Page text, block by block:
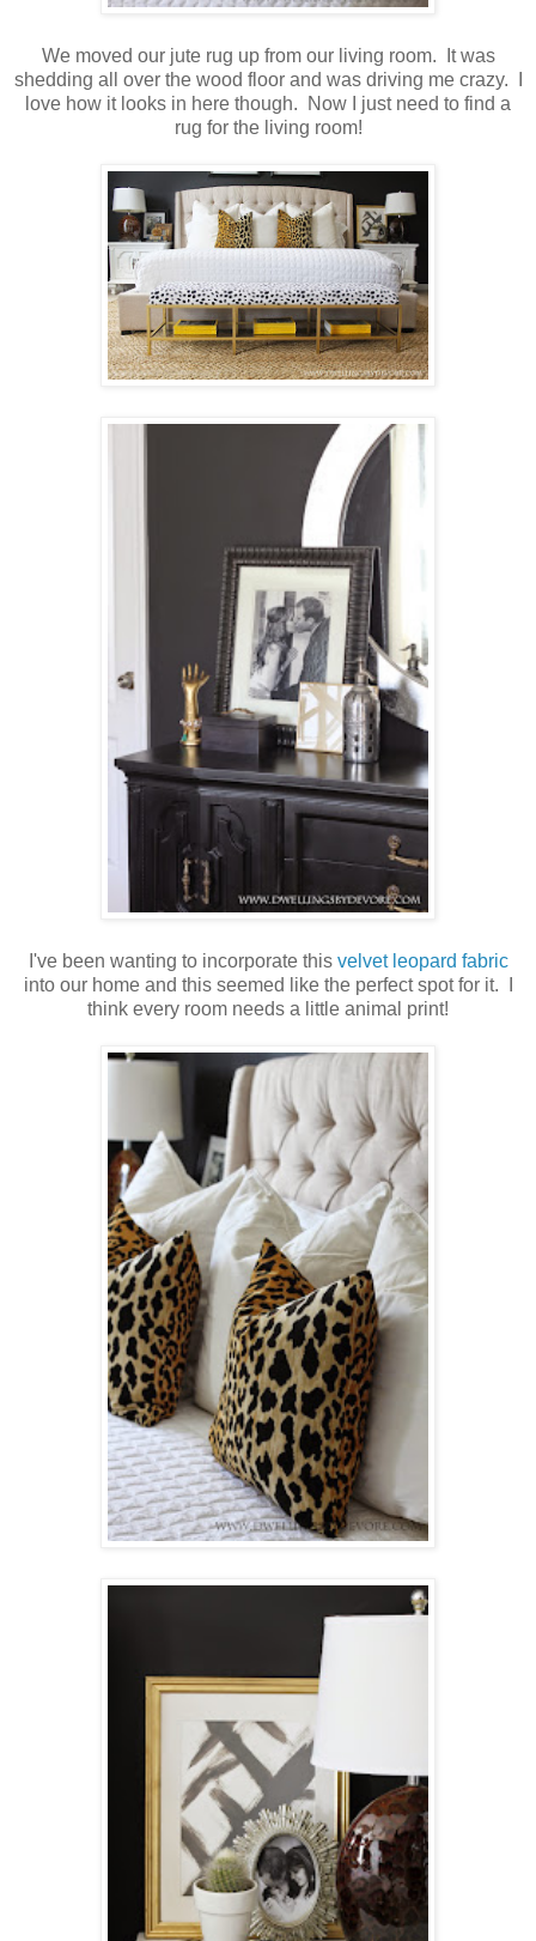
We moved our jute rug up from our living room. It was
shedding all over the wood floor and was driving me crazy. I
love how it looks in here though. Now I just need to find a
rug for the living room!
I've been wanting to incorporate this velvet leopard fabric
into our home and this seemed like the perfect spot for it. I
think every room needs a little animal print!